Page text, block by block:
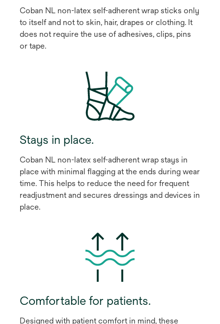
Coban NL non-latex self-adherent wrap sticks only
to itself and not to skin, hair, drapes or clothing. It
does not require the use of adhesives, clips, pins
or tape.
Stays in place.
Coban NL non-latex self-adherent wrap stays in
place with minimal flagging at the ends during wear
time. This helps to reduce the need for frequent
readjustment and secures dressings and devices in
place.
Comfortable for patients.
Designed with patient comfort in mind, these